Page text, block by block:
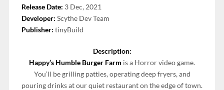
Release Date: 3 Dec, 2021
Developer: Scythe Dev Team
Publisher: tinyBuild
Description:
Happy’s Humble Burger Farm is a Horror video game.
You’ll be grilling patties, operating deep fryers, and
pouring drinks at our quiet restaurant on the edge of town.